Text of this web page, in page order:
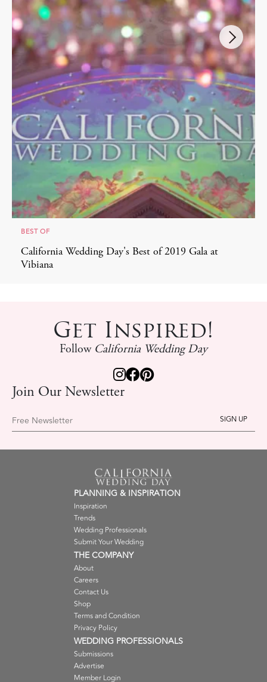
BEST OF
California Wedding Day's Best of 2019 Gala at
Vibiana
Get Inspired!
Follow California Wedding Day
Join Our Newsletter
Free Newsletter
PLANNING & INSPIRATION
Inspiration
Trends
Wedding Professionals
Submit Your Wedding
THE COMPANY
About
Careers
Contact Us
Shop
Terms and Condition
Privacy Policy
WEDDING PROFESSIONALS
Submissions
Advertise
Member Login